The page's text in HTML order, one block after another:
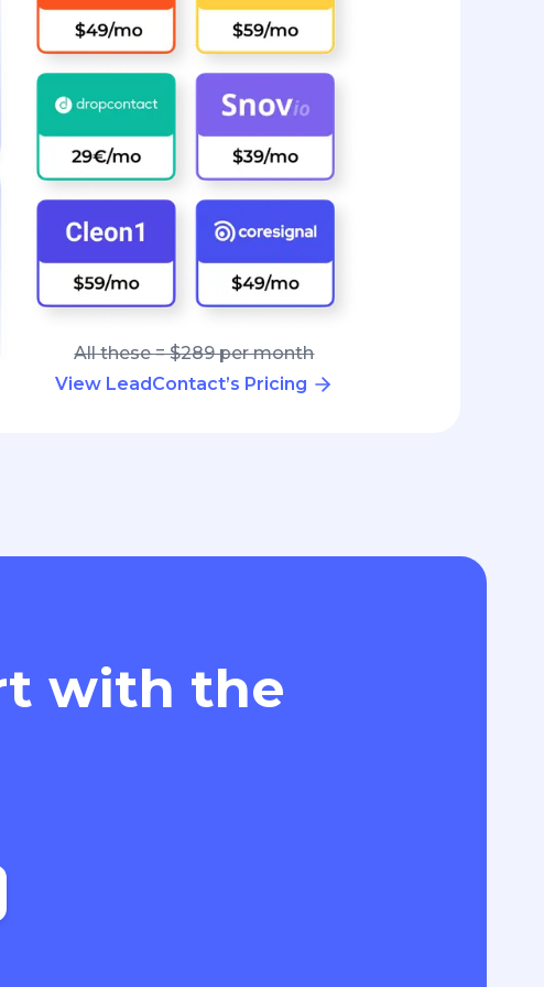
All these = $289 per month
View LeadContact’s Pricing
with the